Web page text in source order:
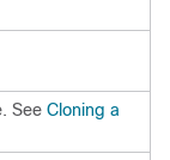
See Cloning a